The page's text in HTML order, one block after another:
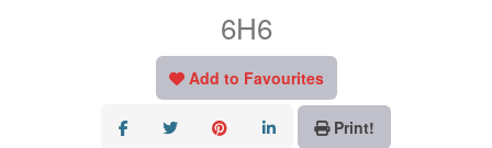
6H6
Add to Favourites
Print!